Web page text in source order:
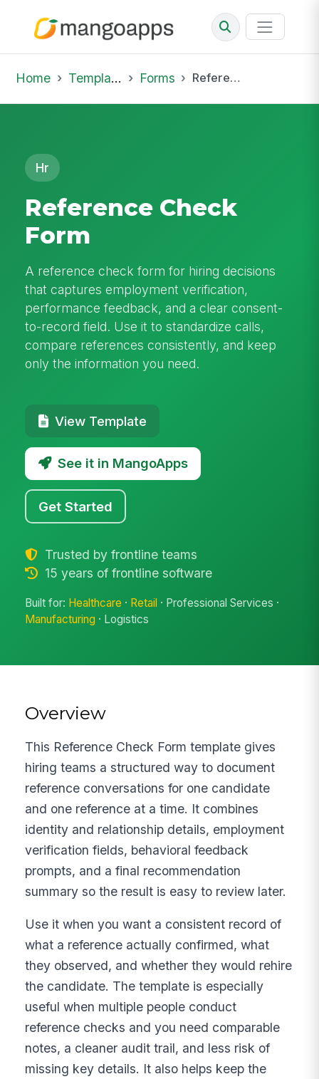
Home Template Library Forms Reference Check Form
Hr
Reference Check
Form
A reference check form for hiring decisions
that captures employment verification,
performance feedback, and a clear consent-
to-record field. Use it to standardize calls,
compare references consistently, and keep
only the information you need.
View Template
See it in MangoApps
Get Started
Trusted by frontline teams
15 years of frontline software
Built for: Healthcare · Retail · Professional Services ·
Manufacturing · Logistics
Overview
This Reference Check Form template gives
hiring teams a structured way to document
reference conversations for one candidate
and one reference at a time. It combines
identity and relationship details, employment
verification fields, behavioral feedback
prompts, and a final recommendation
summary so the result is easy to review later.
Use it when you want a consistent record of
what a reference actually confirmed, what
they observed, and whether they would rehire
the candidate. The template is especially
useful when multiple people conduct
reference checks and you need comparable
notes, a cleaner audit trail, and less risk of
missing key details. It also helps keep the